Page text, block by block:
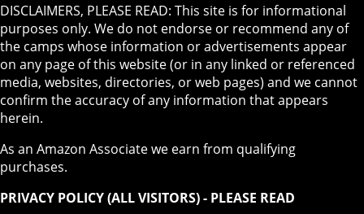
DISCLAIMERS, PLEASE READ: This site is for informational
purposes only. We do not endorse or recommend any of
the camps whose information or advertisements appear
on any page of this website (or in any linked or referenced
media, websites, directories, or web pages) and we cannot
confirm the accuracy of any information that appears
herein.
As an Amazon Associate we earn from qualifying
purchases.
PRIVACY POLICY (ALL VISITORS) - PLEASE READ